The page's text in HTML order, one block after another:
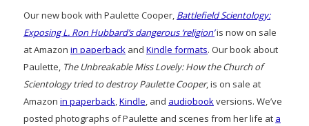
Our new book with Paulette Cooper, Battlefield Scientology:
Exposing L. Ron Hubbard’s dangerous ‘religion’is now on sale
at Amazon in paperback and Kindle formats. Our book about
Paulette, The Unbreakable Miss Lovely: How the Church of
Scientology tried to destroy Paulette Cooper, is on sale at
Amazon in paperback Kindle , and audiobook versions. We’ve
posted photographs of Paulette and scenes from her life at a